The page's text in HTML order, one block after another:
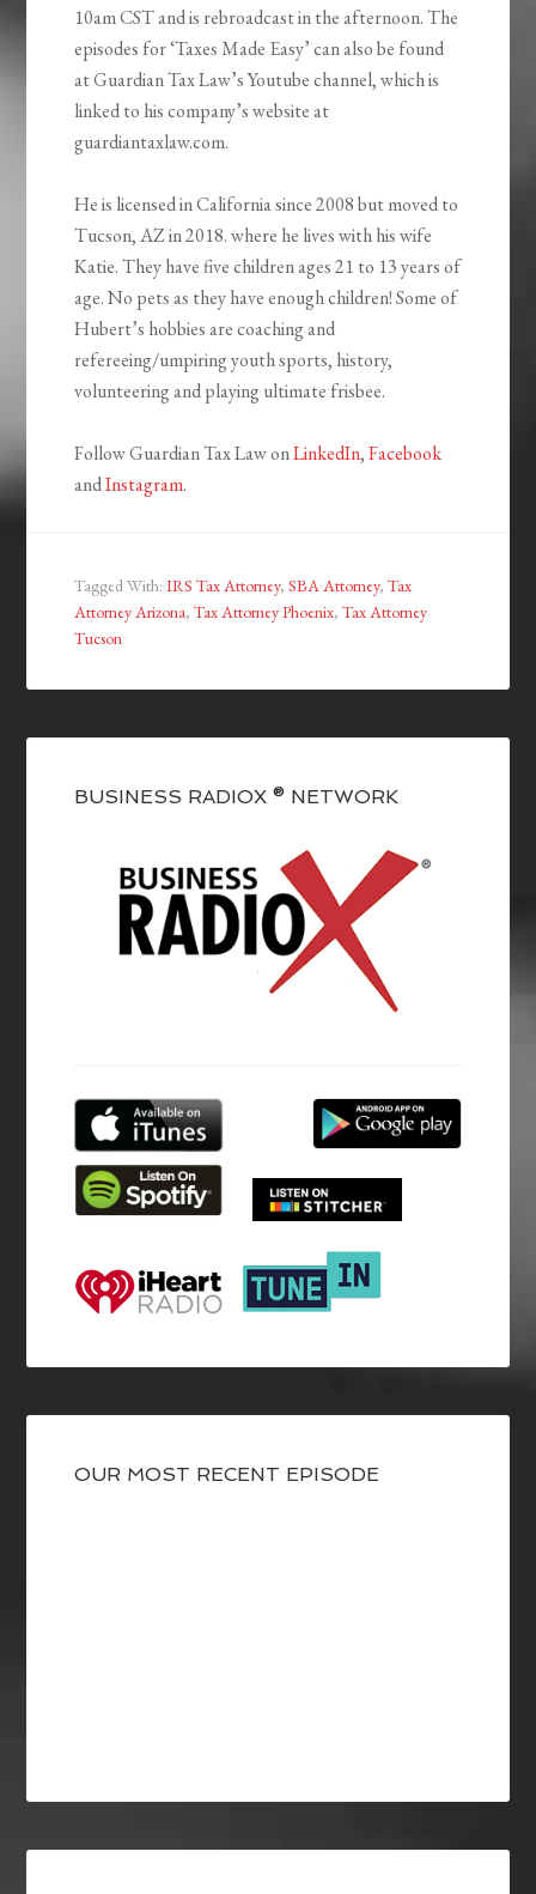
10am CST and is rebroadcast in the afternoon. The
episodes for ‘Taxes Made Easy’ can also be found
at Guardian Tax Law’s Youtube channel, which is
linked to his company’s website at
guardiantaxlaw.com.
He is licensed in California since 2008 but moved to
Tucson, AZ in 2018. where he lives with his wife
Katie. They have five children ages 21 to 13 years of
age. No pets as they have enough children! Some of
Hubert’s hobbies are coaching and
refereeing/umpiring youth sports, history,
volunteering and playing ultimate frisbee.
Follow Guardian Tax Law onLinkedIn,Facebook
andInstagram.
Tagged With:IRS Tax Attorney,SBA Attorney,Tax
Attorney Arizona,Tax Attorney Phoenix,Tax Attorney
Tucson
BUSINESS RADIOX ® NETWORK
OUR MOST RECENT EPISODE